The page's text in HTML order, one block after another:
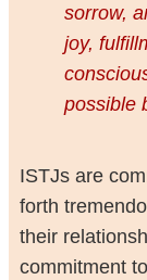
sorrow,
joy,
possible
ISTJs are
forth
their
commitment